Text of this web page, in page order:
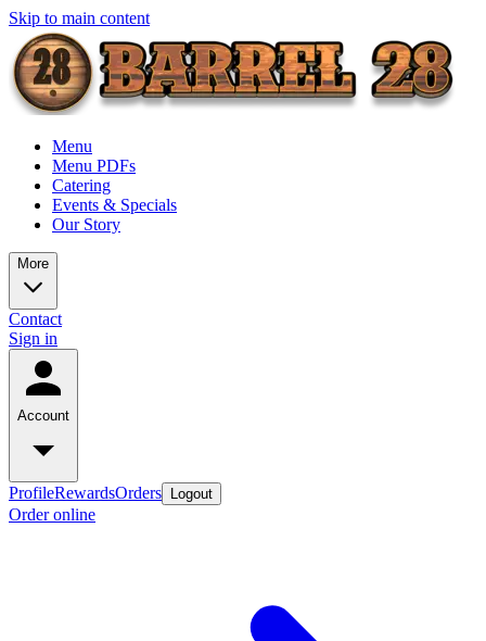
Skip to main content
Menu
Menu PDFs
Catering
Events & Specials
Our Story
More
Contact
Sign in
Account
ProfileRewardsOrders Logout
Order online